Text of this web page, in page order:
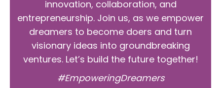
innovation, collaboration, and
entrepreneurship. Join us, as we empower
dreamers to become doers and turn
visionary ideas into groundbreaking
ventures. Let’s build the future together!
#EmpoweringDreamers